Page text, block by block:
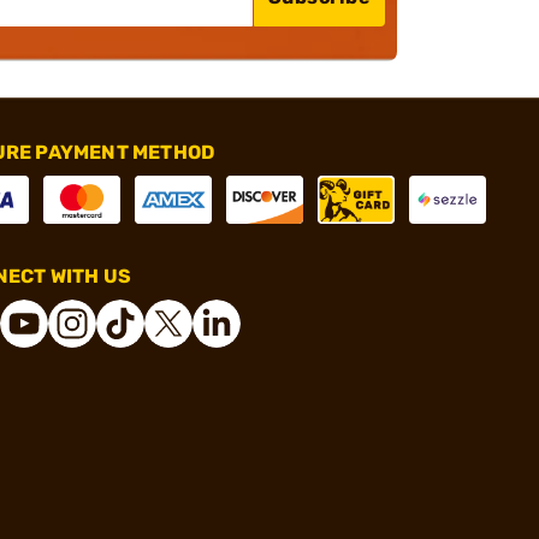
PAYMENT METHOD
WITH US